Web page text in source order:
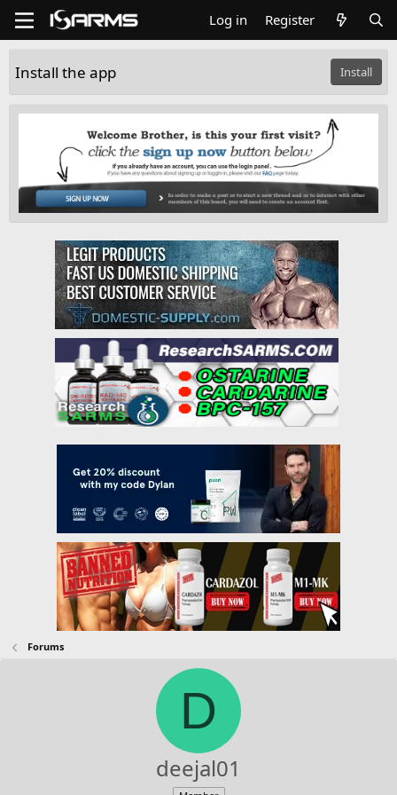
Log in Register
Install the app Install
Forums
D
deejal01